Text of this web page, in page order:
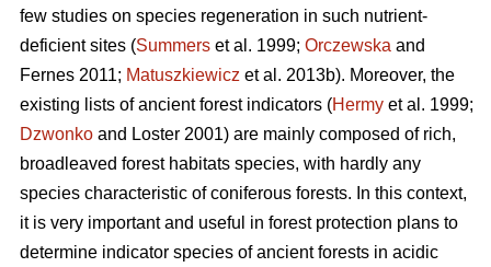
few studies on species regeneration in such nutrient-
deficient sites (Summers et al. 1999; Orczewska and
Fernes 2011; Matuszkiewicz et al. 2013b). Moreover, the
existing lists of ancient forest indicators (Hermy et al. 1999;
Dzwonko and Loster 2001) are mainly composed of rich,
broadleaved forest habitats species, with hardly any
species characteristic of coniferous forests. In this context,
it is very important and useful in forest protection plans to
determine indicator species of ancient forests in acidic